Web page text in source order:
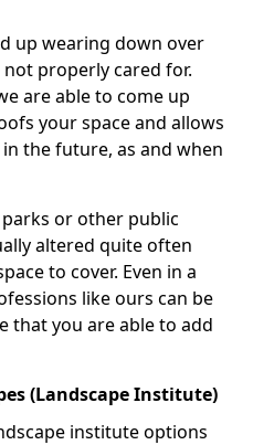
up wearing down over
properly cared for.
are able to come up
your space and allows
the future, as and when
or other public
altered quite often
to cover. Even in a
like ours can be
that you are able to add
(Landscape Institute)
institute options